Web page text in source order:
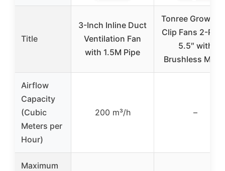
Title
3-Inch Inline Duct
Ventilation Fan
with 1.5M Pipe
Tonree Grow
Clip Fans 2-
5.5″ with
Brushless
Airflow
Capacity
(Cubic
Meters per
Hour)
200 m³/h –
Maximum